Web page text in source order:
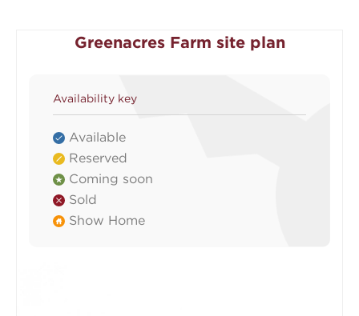
Greenacres Farm site plan
Availability key
Available
Reserved
Coming soon
Sold
Show Home